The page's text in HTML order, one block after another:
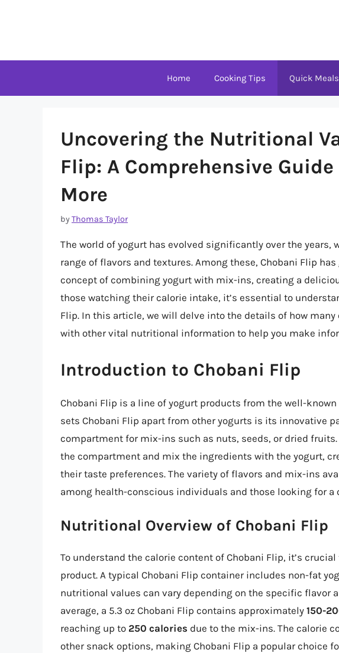
Home Cooking Tips Quick Meals
Uncovering the Nutritional
Flip: A Comprehensive
More
byThomas Taylor
The world of yogurt has evolved significantly over the years,
range of flavors and textures. Among these, Chobani Flip
concept of combining yogurt with mix-ins, creating a
those watching their calorie intake, it’s essential to
Flip. In this article, we will delve into the details of how many
with other vital nutritional information to help you make
Introduction to Chobani Flip
Chobani Flip is a line of yogurt products from the well-known
sets Chobani Flip apart from other yogurts is its innovative
compartment for mix-ins such as nuts, seeds, or dried
the compartment and mix the ingredients with the yogurt,
their taste preferences. The variety of flavors and mix-ins
among health-conscious individuals and those looking for
Nutritional Overview of Chobani Flip
To understand the calorie content of Chobani Flip, it’s
product. A typical Chobani Flip container includes non-fat
nutritional values can vary depending on the specific flavor
average, a 5.3 oz Chobani Flip contains approximately 150-
reaching up to 250 calories due to the mix-ins. The calorie
other snack options, making Chobani Flip a popular choice